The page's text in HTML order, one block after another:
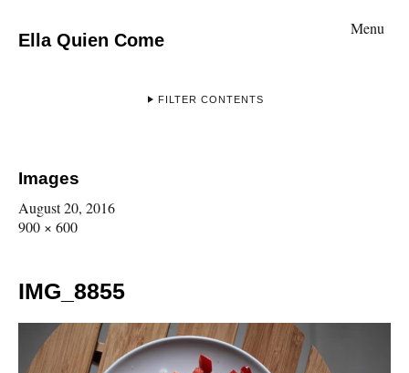
Ella Quien Come
Menu
FILTER CONTENTS
Images
August 20, 2016
900 × 600
IMG_8855